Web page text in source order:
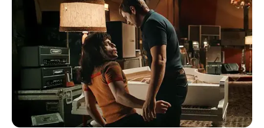
coaches John Legend and Gwen Stefani, both
back after a one-season hiatus. Joining them
was the debutant coach Reba McEntire.
Notably, this season marked a departure from
tradition as Blake Shelton, one of the original
coaches, was absent. It was the first time that